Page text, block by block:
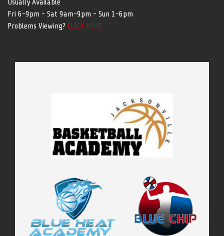
Usually Available
Fri 6-9pm - Sat 9am-9pm - Sun 1-6pm
Problems Viewing? CLICK HERE